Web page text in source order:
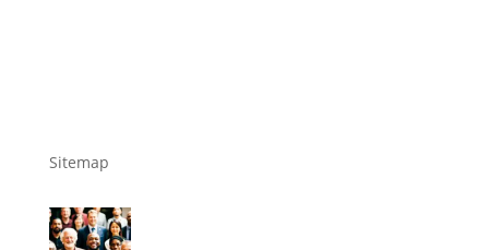
Sitemap